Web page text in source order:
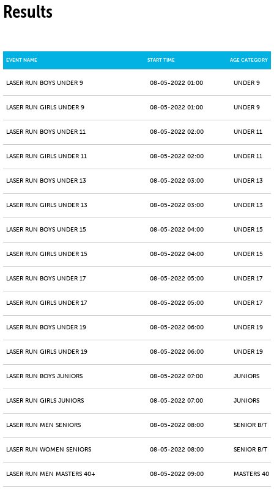
Results
EVENT NAME START TIME AGE CATEGORY
LASER RUN BOYS UNDER 9 08-05-2022 01:00 UNDER 9
LASER RUN GIRLS UNDER 9 08-05-2022 01:00 UNDER 9
LASER RUN BOYS UNDER 11 08-05-2022 02:00 UNDER 11
LASER RUN GIRLS UNDER 11 08-05-2022 02:00 UNDER 11
LASER RUN BOYS UNDER 13 08-05-2022 03:00 UNDER 13
LASER RUN GIRLS UNDER 13 08-05-2022 03:00 UNDER 13
LASER RUN BOYS UNDER 15 08-05-2022 04:00 UNDER 15
LASER RUN GIRLS UNDER 15 08-05-2022 04:00 UNDER 15
LASER RUN BOYS UNDER 17 08-05-2022 05:00 UNDER 17
LASER RUN GIRLS UNDER 17 08-05-2022 05:00 UNDER 17
LASER RUN BOYS UNDER 19 08-05-2022 06:00 UNDER 19
LASER RUN GIRLS UNDER 19 08-05-2022 06:00 UNDER 19
LASER RUN BOYS JUNIORS 08-05-2022 07:00 JUNIORS
LASER RUN GIRLS JUNIORS 08-05-2022 07:00 JUNIORS
LASER RUN MEN SENIORS 08-05-2022 08:00 SENIOR B/T
LASER RUN WOMEN SENIORS 08-05-2022 08:00 SENIOR B/T
LASER RUN MEN MASTERS 40+ 08-05-2022 09:00 MASTERS 40